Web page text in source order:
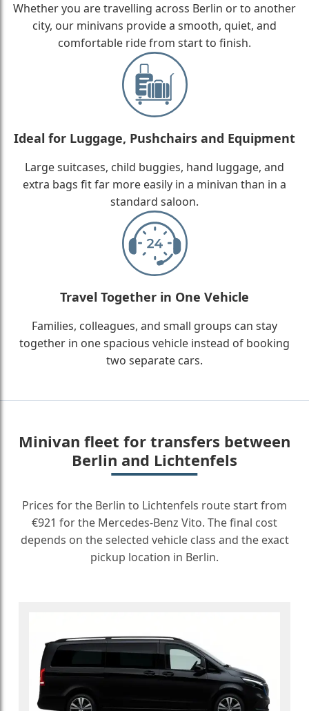
Whether you are travelling across Berlin or to another
city, our minivans provide a smooth, quiet, and
comfortable ride from start to finish.
Ideal for Luggage, Pushchairs and Equipment
Large suitcases, child buggies, hand luggage, and
extra bags fit far more easily in a minivan than in a
standard saloon.
Travel Together in One Vehicle
Families, colleagues, and small groups can stay
together in one spacious vehicle instead of booking
two separate cars.
Minivan fleet for transfers between
Berlin and Lichtenfels
Prices for the Berlin to Lichtenfels route start from
€921 for the Mercedes-Benz Vito. The final cost
depends on the selected vehicle class and the exact
pickup location in Berlin.